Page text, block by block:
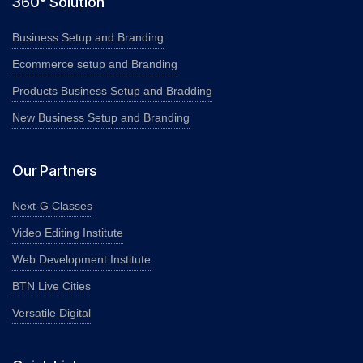
Business Setup and Branding
Ecommerce setup and Branding
Products Business Setup and Bradding
New Business Setup and Branding
Our Partners
Next-G Classes
Video Editing Institute
Web Development Institute
BTN Live Cities
Versatile Digital